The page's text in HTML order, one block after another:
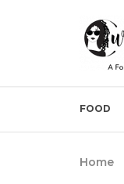
FOOD
Home